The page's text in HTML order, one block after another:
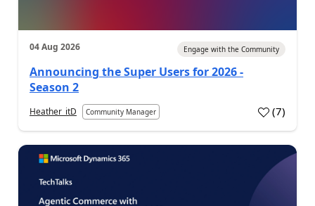
04 Aug 2026 Engage with the Community
Announcing the Super Users for 2026 -
Season 2
Heather_itD Community Manager (7)